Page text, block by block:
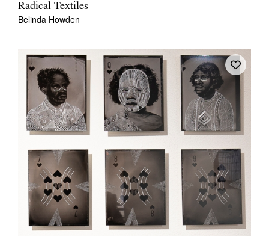
Radical Textiles
Belinda Howden